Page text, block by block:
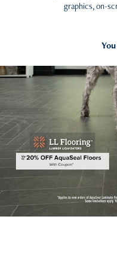
graphics, on-
Social